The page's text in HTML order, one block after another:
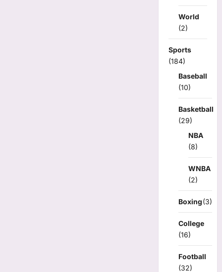
World
(2)
Sports
(184)
Baseball
(10)
Basketball
(29)
NBA
(8)
WNBA
(2)
Boxing(3)
College
(16)
Football
(32)